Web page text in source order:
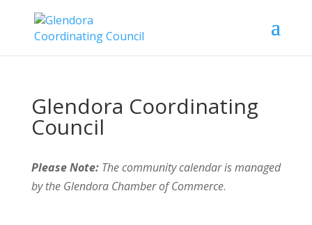
Glendora Coordinating
Council
Please Note:The community calendar is managed
by the Glendora Chamber of Commerce.